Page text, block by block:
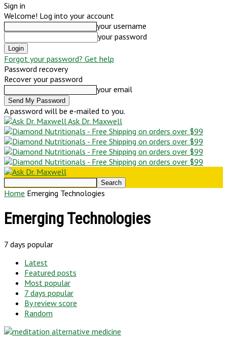
Sign in
Welcome! Log into your account
your username
your password
Forgot your password? Get help
Password recovery
Recover your password
your email
A password will be e-mailed to you.
Ask Dr. Maxwell
Home Emerging Technologies
Emerging Technologies
7 days popular
Latest
Featured posts
Most popular
7 days popular
By review score
Random